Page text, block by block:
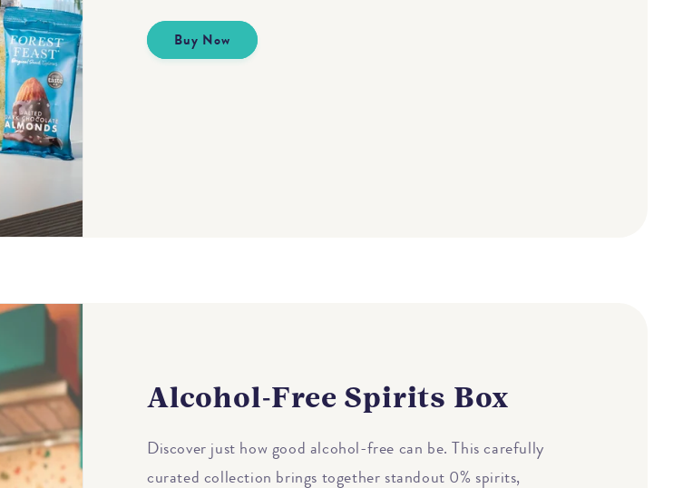
Buy Now
Alcohol-Free Spirits Box
Discover just how good alcohol-free can be. This carefully
curated collection brings together standout 0% spirits,